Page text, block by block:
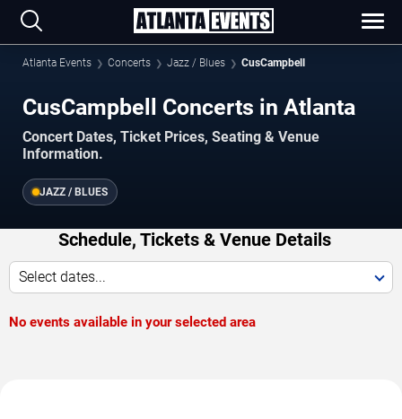
Atlanta Events Concerts Jazz / Blues CusCampbell
CusCampbell Concerts in Atlanta
Concert Dates, Ticket Prices, Seating & Venue
Information.
JAZZ / BLUES
Schedule, Tickets & Venue Details
Select dates...
No events available in your selected area